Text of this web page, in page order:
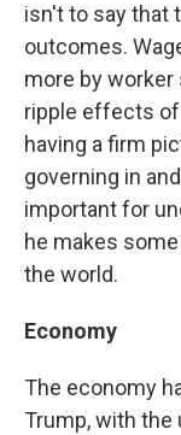
isn't to say that
outcomes.
more by worker
ripple effects of
having a firm
governing in
important for
he makes
the world.
Economy
The economy
Trump, with